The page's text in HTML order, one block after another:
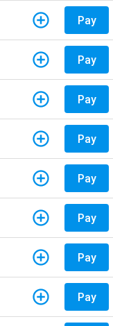
Pay
Pay
Pay
Pay
Pay
Pay
Pay
Pay